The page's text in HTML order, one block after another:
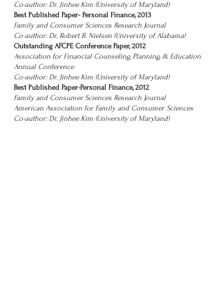
Co-author: Dr. Jinhee Kim (University of Maryland)
Best Published Paper- Personal Finance, 2013
Family and Consumer Sciences Research Journal
Co-author: Dr. Robert B. Nielsen (University of Alabama)
Outstanding AFCPE Conference Paper, 2012
Association for Financial Counseling, Planning, & Education
Annual Conference
Co-author: Dr. Jinhee Kim (University of Maryland)
Best Published Paper-Personal Finance, 2012
Family and Consumer Sciences Research Journal
American Association for Family and Consumer Sciences
Co-author: Dr. Jinhee Kim (University of Maryland)